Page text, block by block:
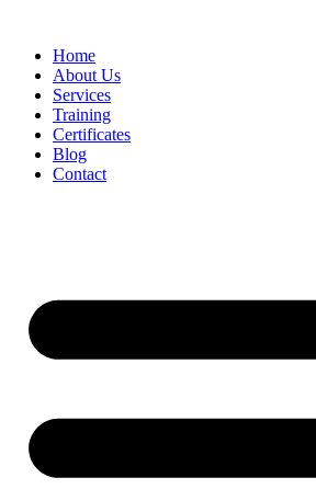
Home
About Us
Services
Training
Certificates
Blog
Contact